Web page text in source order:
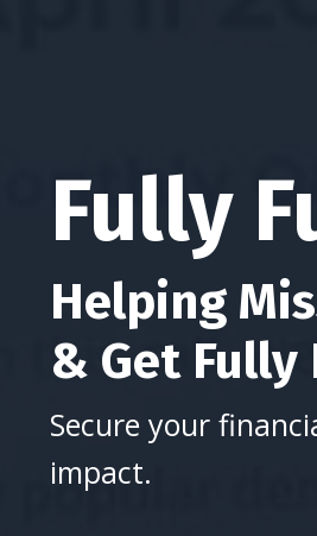
Fully
Helping
& Get Fully
Secure your
impact.